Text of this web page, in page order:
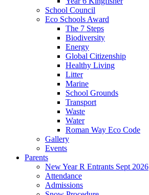
School Council
Eco Schools Award
The 7 Steps
Biodiversity
Energy
Global Citizenship
Healthy Living
Litter
Marine
School Grounds
Transport
Waste
Water
Roman Way Eco Code
Gallery
Events
Parents
New Year R Entrants Sept 2026
Attendance
Admissions